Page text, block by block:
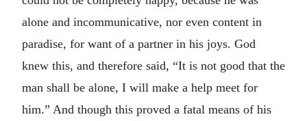
alone and incommunicative, nor even content in
paradise, for want of a partner in his joys. God
knew this, and therefore said, “It is not good that the
man shall be alone, I will make a help meet for
him.” And though this proved a fatal means of his